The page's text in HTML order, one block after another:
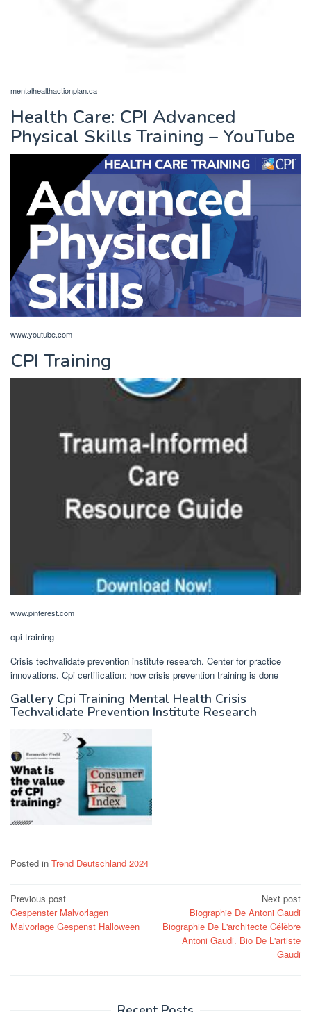
mentalhealthactionplan.ca
Health Care: CPI Advanced
Physical Skills Training – YouTube
www.youtube.com
CPI Training
www.pinterest.com
cpi training
Crisis techvalidate prevention institute research. Center for practice
innovations. Cpi certification: how crisis prevention training is done
Gallery Cpi Training Mental Health Crisis
Techvalidate Prevention Institute Research
Posted in Trend Deutschland 2024
Post
navigation
Previous post
Gespenster Malvorlagen
Malvorlage Gespenst Halloween
Next post
Biographie De Antoni Gaudi
Biographie De L'architecte Célèbre
Antoni Gaudi. Bio De L'artiste
Gaudi